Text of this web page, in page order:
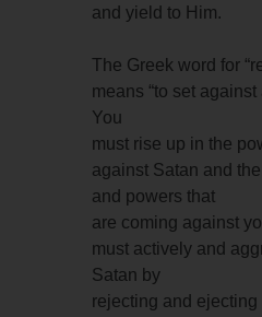
and yield to Him.
The Greek word for
means “to set
You
must rise up in the
against Satan and
and powers that
are coming against
must actively and
Satan by
rejecting and ejecting